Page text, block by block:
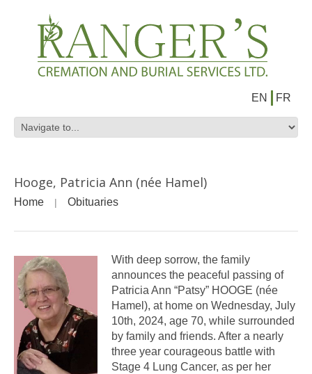
EN FR
Hooge, Patricia Ann (née Hamel)
Home Obituaries
With deep sorrow, the family
announces the peaceful passing of
Patricia Ann “Patsy” HOOGE (née
Hamel), at home on Wednesday, July
10th, 2024, age 70, while surrounded
by family and friends. After a nearly
three year courageous battle with
Stage 4 Lung Cancer, as per her